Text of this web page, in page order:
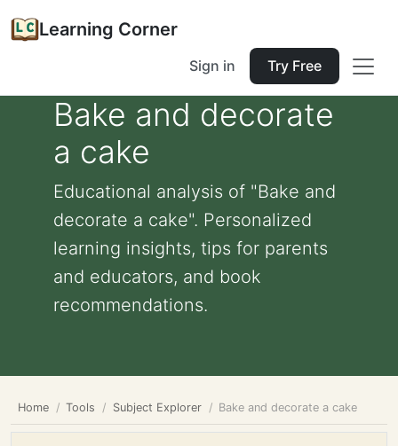
Learning Corner
Sign in Try Free
Bake and decorate
a cake
Educational analysis of "Bake and
decorate a cake". Personalized
learning insights, tips for parents
and educators, and book
recommendations.
Home Tools Subject Explorer Bake and decorate a cake